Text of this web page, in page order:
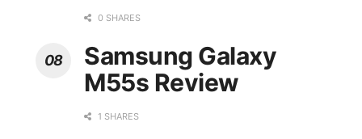
0 SHARES
Samsung Galaxy
M55s Review
1 SHARES